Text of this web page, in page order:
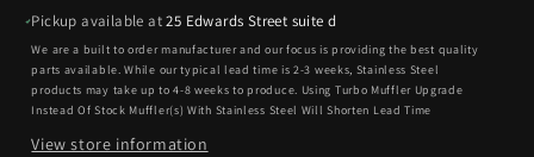
Pickup available at25 Edwards Street suite d
We are a built to order manufacturer and our focus is providing the best quality
parts available. While our typical lead time is 2-3 weeks, Stainless Steel
products may take up to 4-8 weeks to produce. Using Turbo Muffler Upgrade
Instead Of Stock Muffler(s) With Stainless Steel Will Shorten Lead Time
View store information